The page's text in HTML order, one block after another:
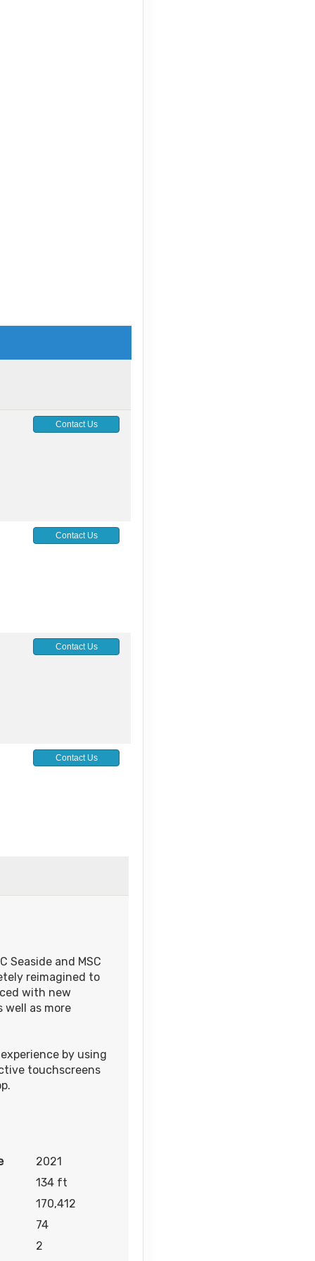
Contact Us
Contact Us
Contact Us
Contact Us
Contact Us
Seaside and MSC
reimagined to
with new
well as more
by using
touchscreens
2021
134 ft
170,412
74
2